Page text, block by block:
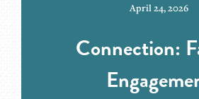
April 24, 2026
Connection: